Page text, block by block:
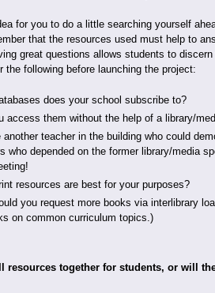
for you to do a little searching yourself
that the resources used must help to
great questions allows students to
the following before launching the project:
does your school subscribe to?
access them without the help of a library/
another teacher in the building who could
who depended on the former library/media
resources are best for your purposes?
you request more books via interlibrary
on common curriculum topics.)
resources together for students, or will